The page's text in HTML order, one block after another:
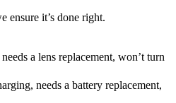
ensure it’s done right.
a lens replacement, won’t turn
needs a battery replacement,